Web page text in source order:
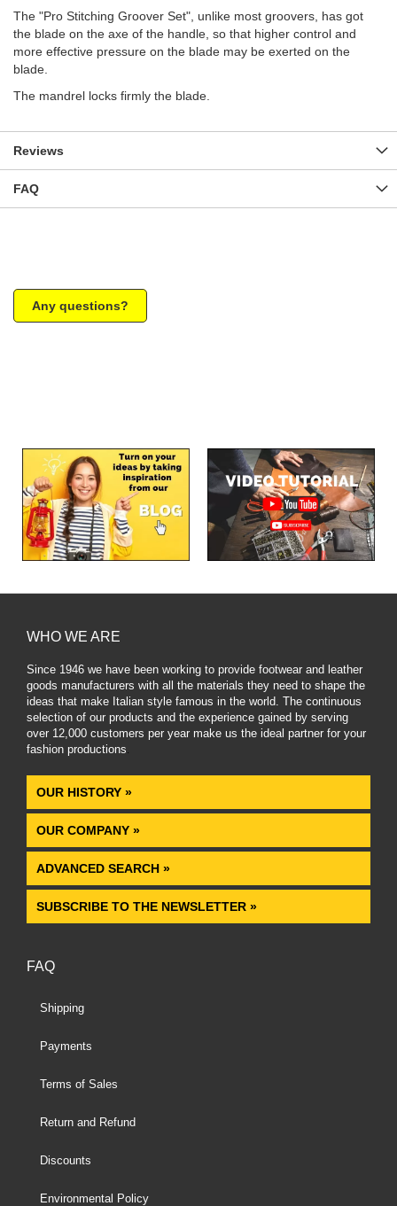
The "Pro Stitching Groover Set", unlike most groovers, has got
the blade on the axe of the handle, so that higher control and
more effective pressure on the blade may be exerted on the
blade.
The mandrel locks firmly the blade.
Reviews
FAQ
Any questions?
WHO WE ARE
Since 1946 we have been working to provide footwear and leather
goods manufacturers with all the materials they need to shape the
ideas that make Italian style famous in the world. The continuous
selection of our products and the experience gained by serving
over 12,000 customers per year make us the ideal partner for your
fashion productions.
OUR HISTORY »
OUR COMPANY »
ADVANCED SEARCH »
SUBSCRIBE TO THE NEWSLETTER »
FAQ
Shipping
Payments
Terms of Sales
Return and Refund
Discounts
Environmental Policy